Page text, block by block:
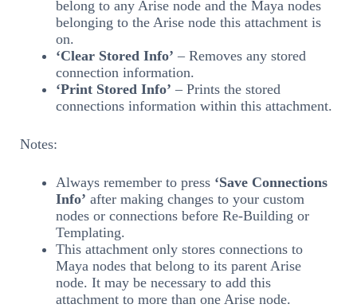
belong to any Arise node and the Maya nodes
belonging to the Arise node this attachment is
on.
‘Clear Stored Info’ – Removes any stored
connection information.
‘Print Stored Info’ – Prints the stored
connections information within this attachment.
Notes:
Always remember to press ‘Save Connections
Info’ after making changes to your custom
nodes or connections before Re-Building or
Templating.
This attachment only stores connections to
Maya nodes that belong to its parent Arise
node. It may be necessary to add this
attachment to more than one Arise node.